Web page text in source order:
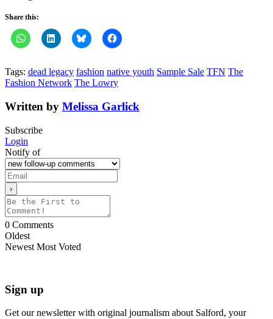
Share this:
Tags: dead legacy fashion native youth Sample Sale TFN The
Fashion Network The Lowry
Written by Melissa Garlick
Subscribe
Login
Notify of
0 Comments
Oldest
Newest Most Voted
Sign up
Get our newsletter with original journalism about Salford, your